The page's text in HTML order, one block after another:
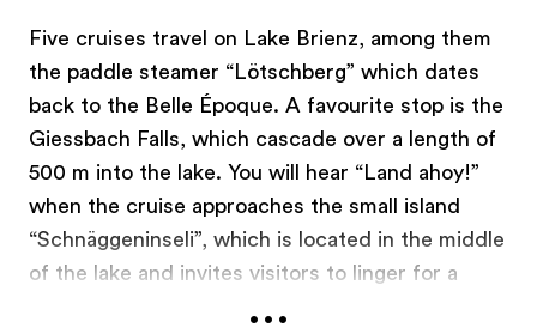
Five cruises travel on Lake Brienz, among them
the paddle steamer “Lötschberg” which dates
back to the Belle Époque. A favourite stop is the
Giessbach Falls, which cascade over a length of
500 m into the lake. You will hear “Land ahoy!”
when the cruise approaches the small island
“Schnäggeninseli”, which is located in the middle
of the lake and invites visitors to linger for a
...